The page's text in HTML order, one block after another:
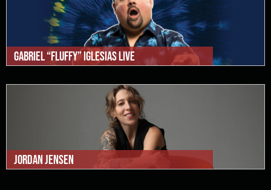
Gabriel “Fluffy” Iglesias Live
Jordan Jensen